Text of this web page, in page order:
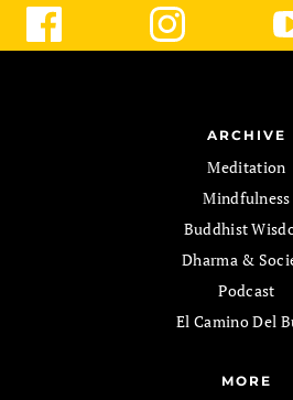
ARCHIVE
Meditation
Mindfulness
Buddhist
Dharma &
Podcast
El Camino Del
MORE